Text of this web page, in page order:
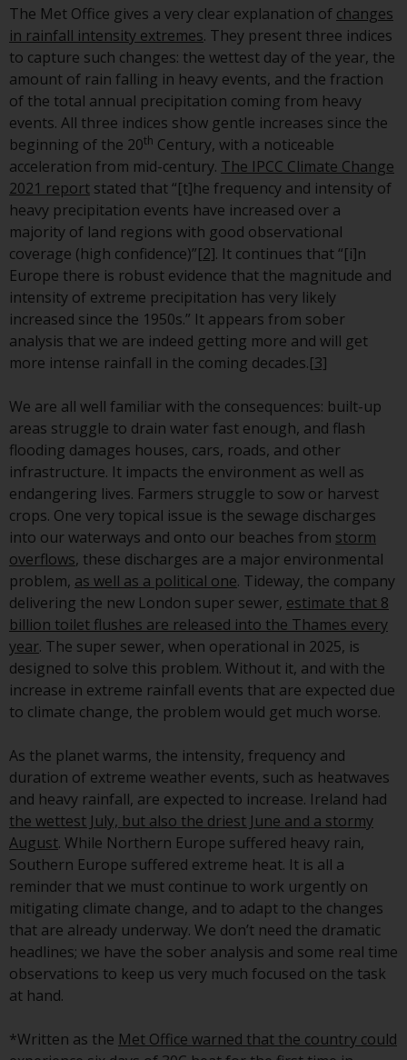
transferable securities (UCITS)
(Directive 2009/65/EC) and the
Alternative Investment Fund
Managers Directive (Directive
2011/61/EU), as well as the
equivalent regimes that
implemented these regimes into
UK law and then replaced them
upon the UK’s exit from the
European Union; however, there
may be additional requirements
or formalities which prohibit your
investment. Accordingly, you are
required to inform yourself and
observe any such restrictions.
Products or services mentioned
on this website are intended only
jurisdictions where and to those
persons whom the offering of
such products and services is
permissible.
Information for Investors in
Switzerland
This is an advertising document.
The information on the following
pages relates to foreign collective
investment schemes managed by
RWC Asset Management LLP or
one of its affiliates (the
Some of the Redwheel-managed
funds referred to in this website
have not been approved by the
Swiss Financial Market
Supervisory Authority (“FINMA”)
and investors, therefore, do not
benefit from the full investor
protection under the Federal Act
on Collective Investment Schemes
of 23 June 2006 (“CISA”) or
supervision by the FINMA.
FINMA may only be offered in
The Met Office gives a very clear explanation of changes
in rainfall intensity extremes. They present three indices
to capture such changes: the wettest day of the year, the
amount of rain falling in heavy events, and the fraction
of the total annual precipitation coming from heavy
events. All three indices show gentle increases since the
beginning of the 20th Century, with a noticeable
acceleration from mid-century. The IPCC Climate Change
2021 report stated that “[t]he frequency and intensity of
heavy precipitation events have increased over a
majority of land regions with good observational
coverage (high confidence)”[2]. It continues that “[i]n
Europe there is robust evidence that the magnitude and
intensity of extreme precipitation has very likely
increased since the 1950s.” It appears from sober
analysis that we are indeed getting more and will get
more intense rainfall in the coming decades.[3]
We are all well familiar with the consequences: built-up
areas struggle to drain water fast enough, and flash
flooding damages houses, cars, roads, and other
infrastructure. It impacts the environment as well as
endangering lives. Farmers struggle to sow or harvest
crops. One very topical issue is the sewage discharges
into our waterways and onto our beaches from storm
overflows, these discharges are a major environmental
problem, as well as a political one. Tideway, the company
delivering the new London super sewer, estimate that 8
billion toilet flushes are released into the Thames every
year. The super sewer, when operational in 2025, is
designed to solve this problem. Without it, and with the
increase in extreme rainfall events that are expected due
to climate change, the problem would get much worse.
As the planet warms, the intensity, frequency and
duration of extreme weather events, such as heatwaves
and heavy rainfall, are expected to increase. Ireland had
the wettest July, but also the driest June and a stormy
August. While Northern Europe suffered heavy rain,
Southern Europe suffered extreme heat. It is all a
reminder that we must continue to work urgently on
mitigating climate change, and to adapt to the changes
that are already underway. We don’t need the dramatic
headlines; we have the sober analysis and some real time
observations to keep us very much focused on the task
at hand.
*Written as the Met Office warned that the country could